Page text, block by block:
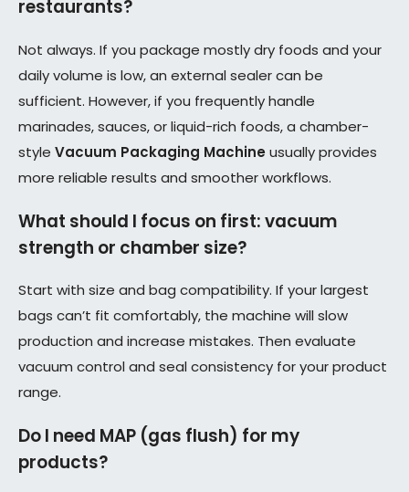
restaurants?
Not always. If you package mostly dry foods and your
daily volume is low, an external sealer can be
sufficient. However, if you frequently handle
marinades, sauces, or liquid-rich foods, a chamber-
style Vacuum Packaging Machineusually provides
more reliable results and smoother workflows.
What should I focus on first: vacuum
strength or chamber size?
Start with size and bag compatibility. If your largest
bags can’t fit comfortably, the machine will slow
production and increase mistakes. Then evaluate
vacuum control and seal consistency for your product
range.
Do I need MAP (gas flush) for my
products?